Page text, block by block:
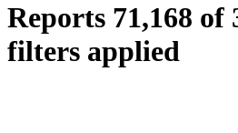
Reports 71,168 of
filters applied